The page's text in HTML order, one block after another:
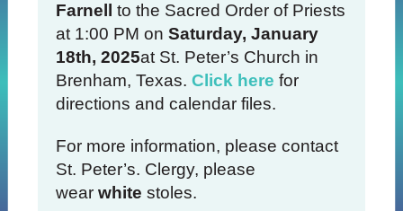
Farnell
to the Sacred Order of Priests
at 1:00 PM on Saturday, January
18th, 2025at St. Peter’s Church in
Brenham, Texas. Click here for
directions and calendar files.
For more information, please contact
St. Peter’s. Clergy, please
wear white stoles.